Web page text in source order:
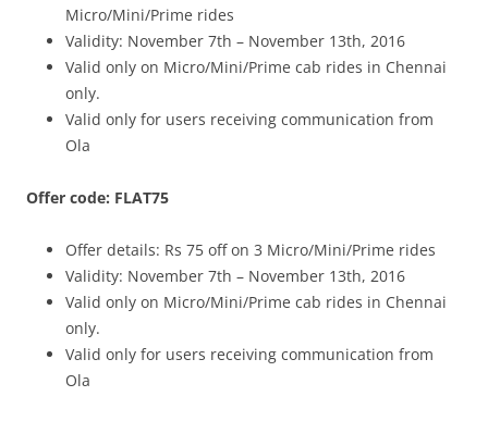
Micro/Mini/Prime rides
Validity: November 7th – November 13th, 2016
Valid only on Micro/Mini/Prime cab rides in Chennai
only.
Valid only for users receiving communication from
Ola
Offer code: FLAT75
Offer details: Rs 75 off on 3 Micro/Mini/Prime rides
Validity: November 7th – November 13th, 2016
Valid only on Micro/Mini/Prime cab rides in Chennai
only.
Valid only for users receiving communication from
Ola